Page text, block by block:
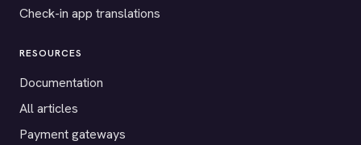
Check-in app translations
RESOURCES
Documentation
All articles
Payment gateways